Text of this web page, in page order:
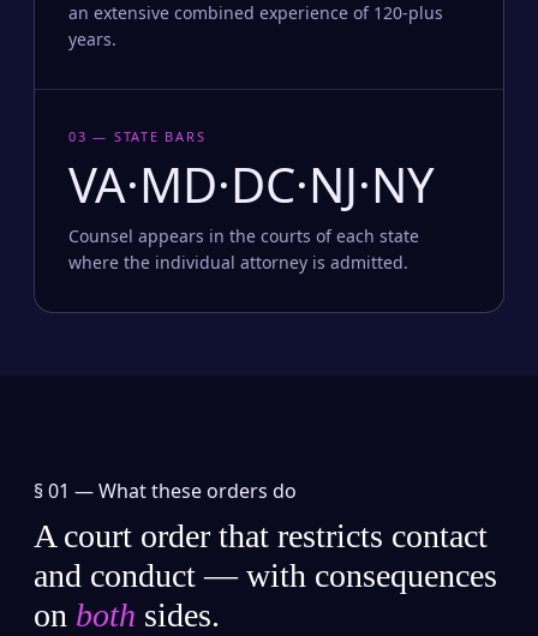
an extensive combined experience of 120-plus
years.
03 — STATE BARS
VA·MD·DC·NJ·NY
Counsel appears in the courts of each state
where the individual attorney is admitted.
§ 01 —What these orders do
A court order that restricts contact
and conduct — with consequences
on both sides.